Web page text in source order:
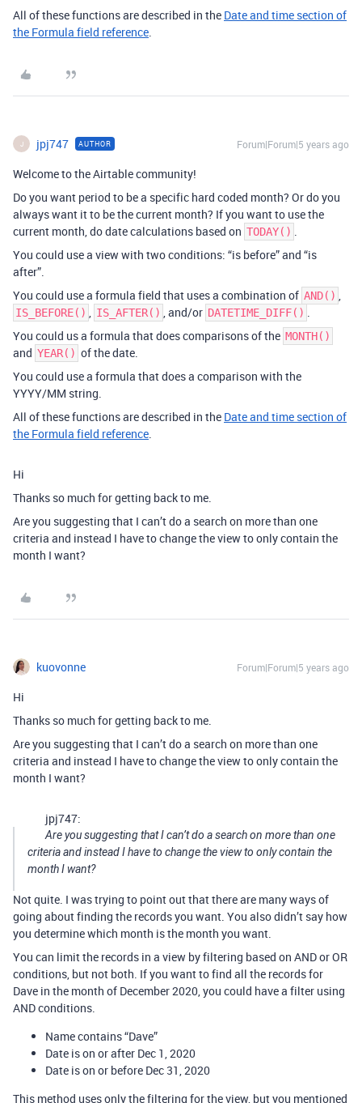
All of these functions are described in the Date and time section of
the Formula field reference.
J jpj747 AUTHOR Forum|Forum|5 years ago
Welcome to the Airtable community!
Do you want period to be a specific hard coded month? Or do you
always want it to be the current month? If you want to use the
current month, do date calculations based on TODAY() .
You could use a view with two conditions: “is before” and “is
after”.
You could use a formula field that uses a combination of AND() ,
IS_BEFORE() , IS_AFTER() , and/or DATETIME_DIFF() .
You could us a formula that does comparisons of the MONTH()
and YEAR() of the date.
You could use a formula that does a comparison with the
YYYY/MM string.
All of these functions are described in the Date and time section of
the Formula field reference.
Hi
Thanks so much for getting back to me.
Are you suggesting that I can’t do a search on more than one
criteria and instead I have to change the view to only contain the
month I want?
kuovonne Forum|Forum|5 years ago
Hi
Thanks so much for getting back to me.
Are you suggesting that I can’t do a search on more than one
criteria and instead I have to change the view to only contain the
month I want?
jpj747:
Are you suggesting that I can’t do a search on more than one
criteria and instead I have to change the view to only contain the
month I want?
Not quite. I was trying to point out that there are many ways of
going about finding the records you want. You also didn’t say how
you determine which month is the month you want.
You can limit the records in a view by filtering based on AND or OR
conditions, but not both. If you want to find all the records for
Dave in the month of December 2020, you could have a filter using
AND conditions.
Name contains “Dave”
Date is on or after Dec 1, 2020
Date is on or before Dec 31, 2020
This method uses only the filtering for the view, but you mentioned